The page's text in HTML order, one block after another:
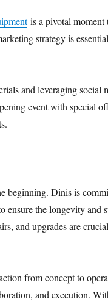
is a pivotal moment
strategy is
and leveraging social
event with special
beginning. Dinis is
ensure the longevity and
and upgrades are
from concept to
and execution.